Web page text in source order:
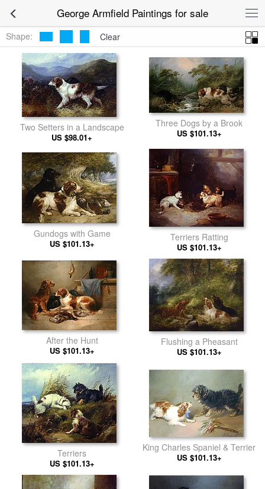
George Armfield Paintings for sale
Shape: Clear
Two Setters in a Landscape
US $98.01+
Three Dogs by a Brook
US $101.13+
Gundogs with Game
US $101.13+
Terriers Ratting
US $101.13+
After the Hunt
US $101.13+
Flushing a Pheasant
US $101.13+
Terriers
US $101.13+
King Charles Spaniel & Terrier
US $101.13+